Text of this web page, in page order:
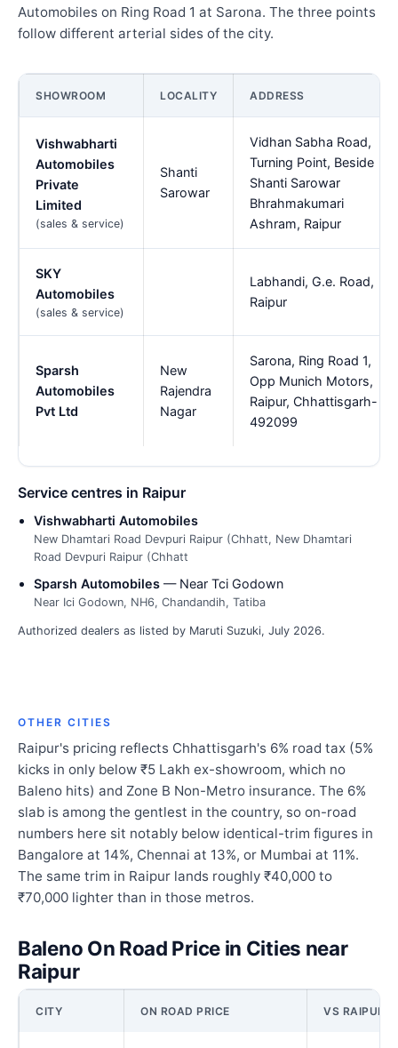
Automobiles on Ring Road 1 at Sarona. The three points
follow different arterial sides of the city.
SHOWROOM LOCALITY ADDRESS
Vishwabharti
Automobiles
Private
Limited
(sales & service)
Shanti
Sarowar
Vidhan Sabha Road,
Turning Point, Beside
Shanti Sarowar
Bhrahmakumari
Ashram, Raipur
SKY
Automobiles
(sales & service)
Labhandi, G.e. Road,
Raipur
Sparsh
Automobiles
Pvt Ltd
New
Rajendra
Nagar
Sarona, Ring Road 1,
Opp Munich Motors,
Raipur, Chhattisgarh-
492099
Service centres in Raipur
Vishwabharti Automobiles
New Dhamtari Road Devpuri Raipur (Chhatt, New Dhamtari
Road Devpuri Raipur (Chhatt
Sparsh Automobiles — Near Tci Godown
Near Ici Godown, NH6, Chandandih, Tatiba
Authorized dealers as listed by Maruti Suzuki, July 2026.
OTHER CITIES
Raipur's pricing reflects Chhattisgarh's 6% road tax (5%
kicks in only below ₹5 Lakh ex-showroom, which no
Baleno hits) and Zone B Non-Metro insurance. The 6%
slab is among the gentlest in the country, so on-road
numbers here sit notably below identical-trim figures in
Bangalore at 14%, Chennai at 13%, or Mumbai at 11%.
The same trim in Raipur lands roughly ₹40,000 to
₹70,000 lighter than in those metros.
Baleno On Road Price in Cities near
Raipur
CITY ON ROAD PRICE VS RAIPUR